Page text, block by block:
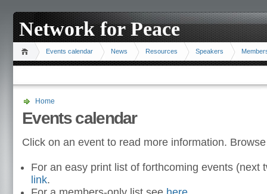
Network for Peace
Events calendar News Resources Speakers
Home
Events calendar
Click on an event to read more information.
For an easy print list of forthcoming events (next
link.